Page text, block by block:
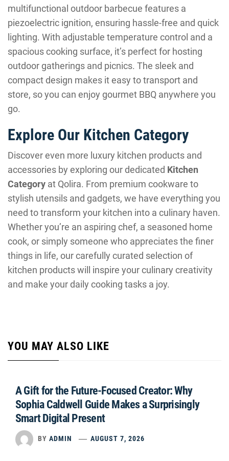
multifunctional outdoor barbecue features a
piezoelectric ignition, ensuring hassle-free and quick
lighting. With adjustable temperature control and a
spacious cooking surface, it’s perfect for hosting
outdoor gatherings and picnics. The sleek and
compact design makes it easy to transport and
store, so you can enjoy gourmet BBQ anywhere you
go.
Explore Our Kitchen Category
Discover even more luxury kitchen products and
accessories by exploring our dedicated Kitchen
Category at Qolira. From premium cookware to
stylish utensils and gadgets, we have everything you
need to transform your kitchen into a culinary haven.
Whether you’re an aspiring chef, a seasoned home
cook, or simply someone who appreciates the finer
things in life, our carefully curated selection of
kitchen products will inspire your culinary creativity
and make your daily cooking tasks a joy.
YOU MAY ALSO LIKE
A Gift for the Future-Focused Creator: Why
Sophia Caldwell Guide Makes a Surprisingly
Smart Digital Present
BY ADMIN AUGUST 7, 2026